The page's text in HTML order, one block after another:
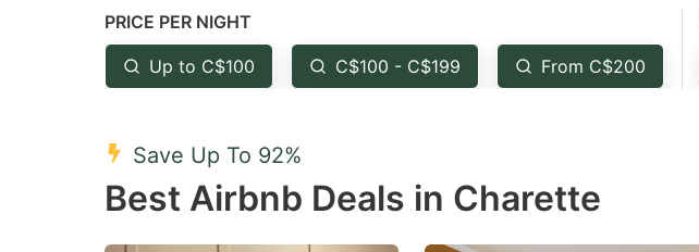
question
mark
key
get
the
key
the
PRICE PER NIGHT
Up to C$100 C$100 - C$199 From C$200
Save Up To 92%
Best Airbnb Deals in Charette